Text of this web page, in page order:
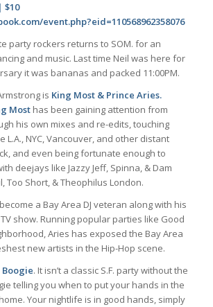
$10
event.php?eid=110568962358076
party rockers returns to SOM. for an
and music. Last time Neil was here for
it was bananas and packed 11:00PM.
is King Most & Prince Aries.
Mosthas been gaining attention from
his own mixes and re-edits, touching
L.A., NYC, Vancouver, and other distant
and even being fortunate enough to
deejays like Jazzy Jeff, Spinna, & Dam
Too Short, & Theophilus London.
a Bay Area DJ veteran along with his
show. Running popular parties like Good
Aries has exposed the Bay Area
new artists in the Hip-Hop scene.
. It isn’t a classic S.F. party without the
telling you when to put your hands in the
Your nightlife is in good hands, simply